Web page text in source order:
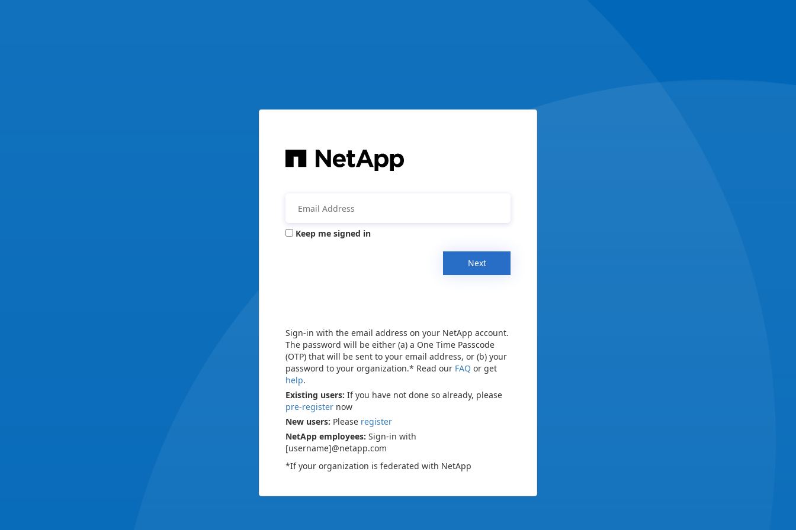
Keep me signed in
Next
Sign-in with the email address on your NetApp account.
The password will be either (a) a One Time Passcode
(OTP) that will be sent to your email address, or (b) your
password to your organization.* Read our FAQ or get
help.
Existing users: If you have not done so already, please
pre-register now
New users: Please register
NetApp employees: Sign-in with
[username]@netapp.com
*If your organization is federated with NetApp